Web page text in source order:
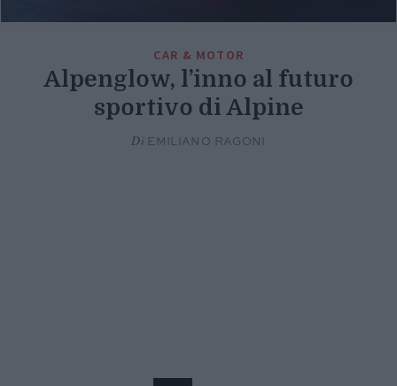
CAR & MOTOR
Alpenglow, l’inno al futuro
sportivo di Alpine
Di EMILIANO RAGONI